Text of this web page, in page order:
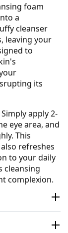
foam
a
cleanser
leaving your
to
its
apply 2-
eye area, and
This
refreshes
to your daily
cleansing
complexion.